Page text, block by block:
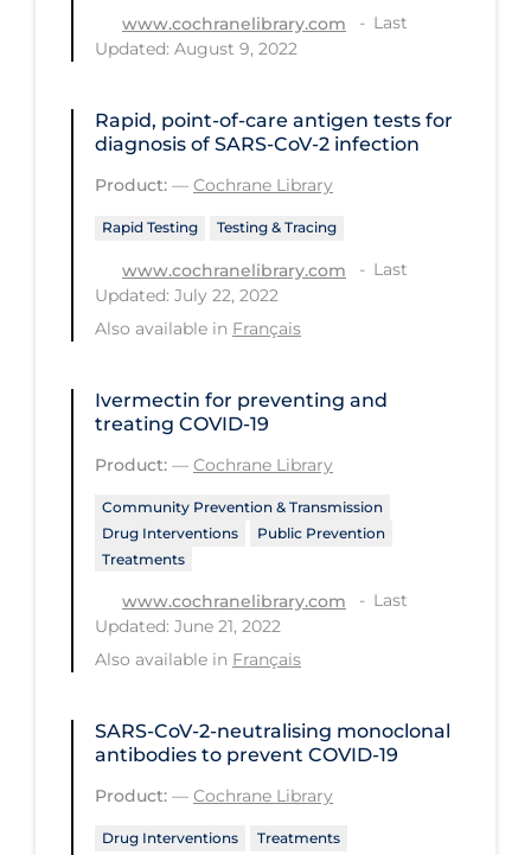
Hospital Care
Hospital Infection Control
Infection Control Guidelines
Infectious Diseases & Clinical Care
Less Common Signs & Symptoms
Long Covid
Long-term & Community Care
Low SES
Models
New Technology
News Outlets
Over the Counter
PCR Testing
Physical Wellness
www.cochranelibrary.com
Last
Updated: August 9, 2022
Rapid, point‐of‐care antigen tests for
diagnosis of SARS‐CoV‐2 infection
Product: — Cochrane Library
Rapid Testing Testing & Tracing
www.cochranelibrary.com
Last
Updated: July 22, 2022
Also available in Français
Ivermectin for preventing and
treating COVID‐19
Product: — Cochrane Library
Community Prevention & Transmission
Drug Interventions
Public Prevention
Treatments
www.cochranelibrary.com
Last
Updated: June 21, 2022
Also available in Français
SARS‐CoV‐2‐neutralising monoclonal
antibodies to prevent COVID‐19
Product: — Cochrane Library
Drug Interventions Treatments